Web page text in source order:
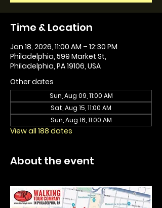
Time & Location
Jan 18, 2026, 11:00 AM – 12:30 PM
Philadelphia, 599 Market St,
Philadelphia, PA 19106, USA
Other dates
Sun, Aug 09, 11:00 AM
Sat, Aug 15, 11:00 AM
Sun, Aug 16, 11:00 AM
View all 188 dates
About the event